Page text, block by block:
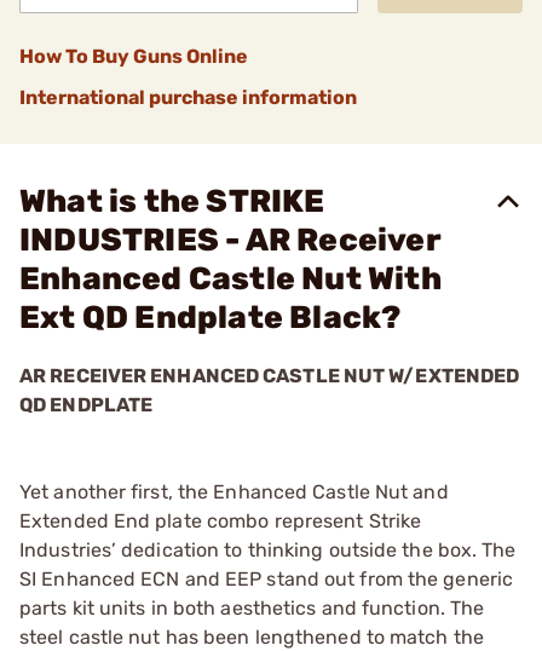
How To Buy Guns Online
International purchase information
What is the STRIKE
INDUSTRIES - AR Receiver
Enhanced Castle Nut With
Ext QD Endplate Black?
AR RECEIVER ENHANCED CASTLE NUT W/EXTENDED
QD ENDPLATE
Yet another first, the Enhanced Castle Nut and
Extended End plate combo represent Strike
Industries’ dedication to thinking outside the box. The
SI Enhanced ECN and EEP stand out from the generic
parts kit units in both aesthetics and function. The
steel castle nut has been lengthened to match the